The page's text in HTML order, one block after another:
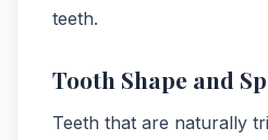
teeth.
Tooth Shape and
Teeth that are naturally